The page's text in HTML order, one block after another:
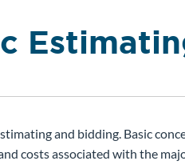
and bidding. Basic
costs associated with the